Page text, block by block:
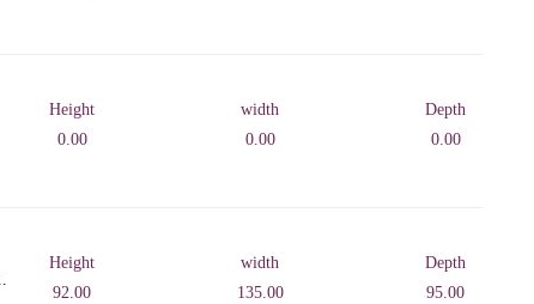
Height
0.00
width
0.00
Depth
0.00
Height
92.00
width
135.00
Depth
95.00